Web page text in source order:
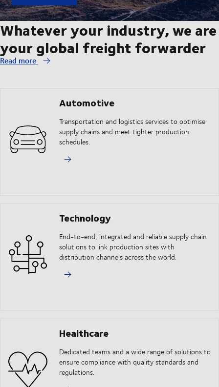
Whatever your industry, we are
your global freight forwarder
Read more
Automotive
Transportation and logistics services to optimise
supply chains and meet tighter production
schedules.
Technology
End-to-end, integrated and reliable supply chain
solutions to link production sites with
distribution channels across the world.
Healthcare
Dedicated teams and a wide range of solutions to
ensure compliance with quality standards and
regulations.